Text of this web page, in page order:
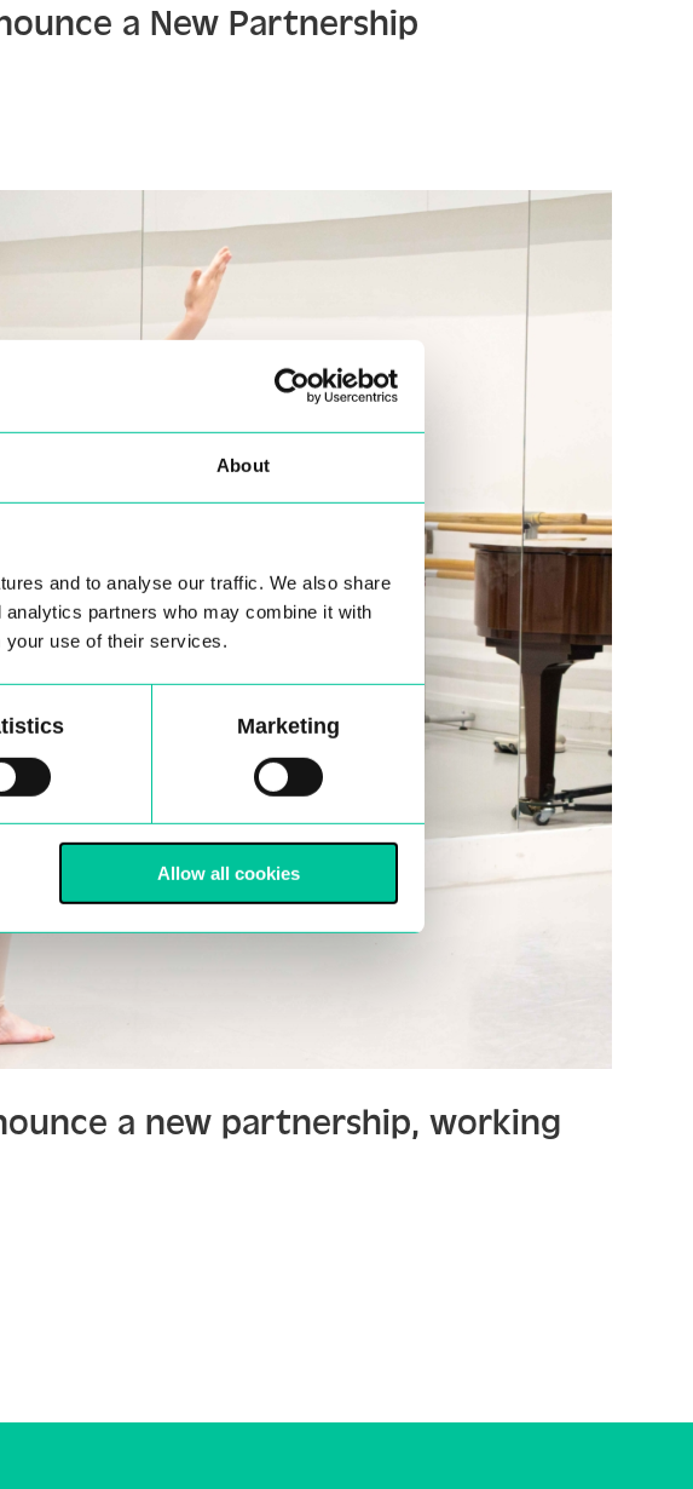
About
and to analyse our traffic. We also share
partners who may combine it with
your use of their services.
Marketing
Allow all cookies
a New Partnership
a new partnership, working